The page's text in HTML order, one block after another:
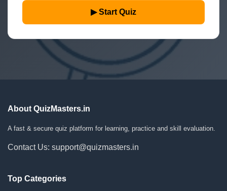
▶ Start Quiz
About QuizMasters.in
A fast & secure quiz platform for learning, practice and skill evaluation.
Contact Us: support@quizmasters.in
Top Categories